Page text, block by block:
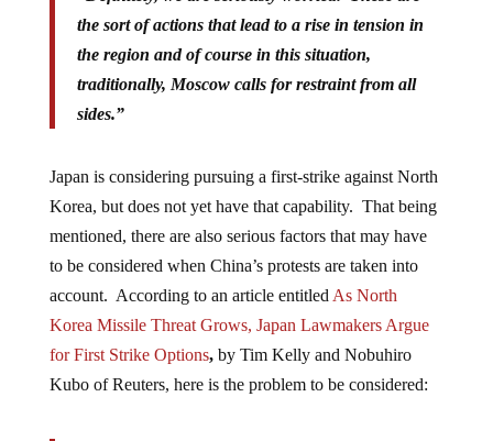
the sort of actions that lead to a rise in tension in
the region and of course in this situation,
traditionally, Moscow calls for restraint from all
sides.”
Japan is considering pursuing a first-strike against North
Korea, but does not yet have that capability. That being
mentioned, there are also serious factors that may have
to be considered when China’s protests are taken into
account. According to an article entitled As North
Korea Missile Threat Grows, Japan Lawmakers Argue
for First Strike Options, by Tim Kelly and Nobuhiro
Kubo of Reuters, here is the problem to be considered: